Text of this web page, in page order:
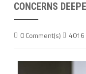
CONCERNS
0 Comment(s) 4016